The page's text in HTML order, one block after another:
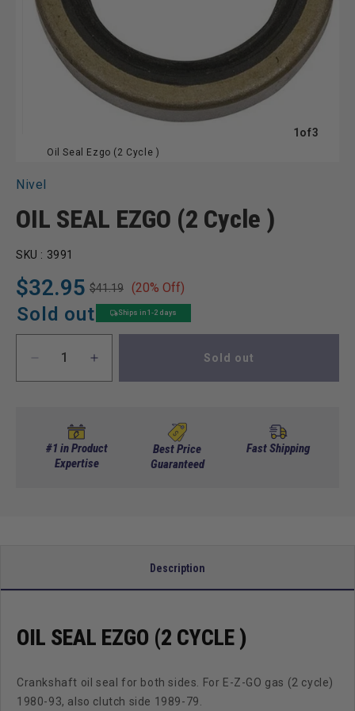
Oil Seal Ezgo (2 Cycle )
1 ofof
3
Nivel
OIL SEAL EZGO (2 Cycle )
SKU : 3991
$32.95
Regular
price
$41.19
Sale
price
(20% Off)
Sold out Ships in 1-2 days
Decrease
quantity
EZGO
Increase
quantity
EZGO
(2
Sold out
#1 in Product
Expertise
Best Price
Guaranteed
Fast Shipping
Description
OIL SEAL EZGO (2 CYCLE )
Crankshaft oil seal for both sides. For E-Z-GO gas (2 cycle)
1980-93, also clutch side 1989-79.